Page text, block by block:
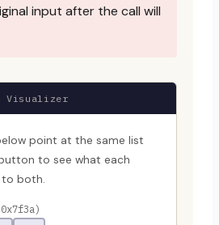
input after the call will
Visualizer
point at the same list
to see what each
both.